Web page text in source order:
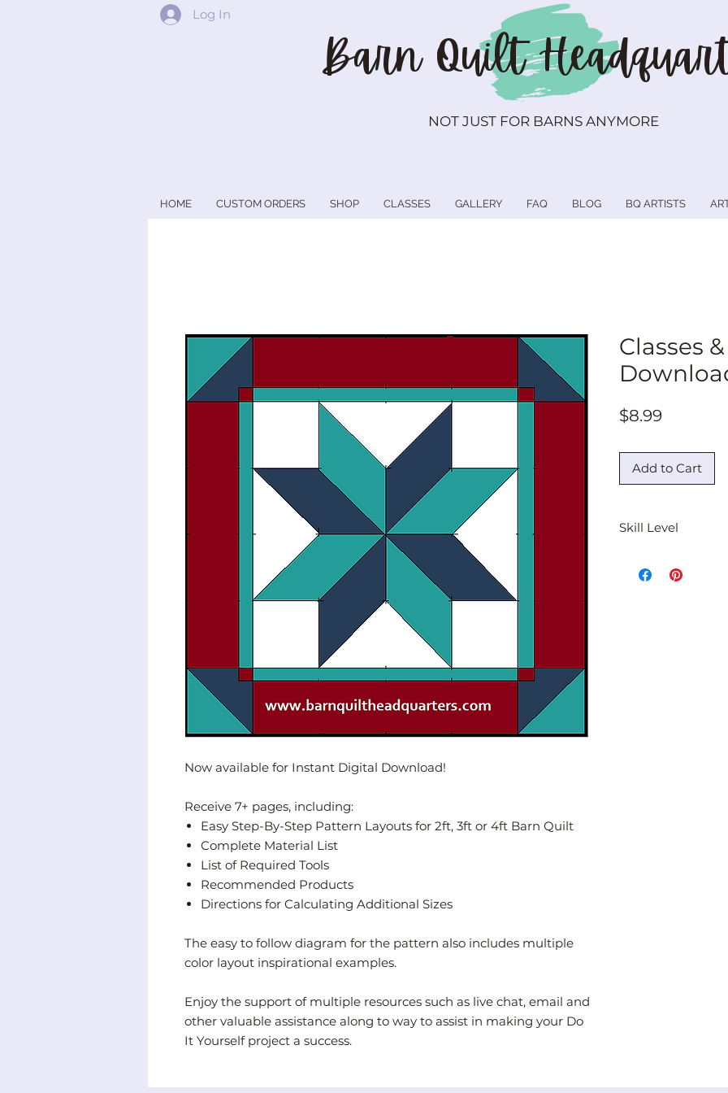
Log In
Barn Quilt
NOT JUST FOR BARNS ANYMORE
HOME CUSTOM ORDERS SHOP CLASSES GALLERY FAQ BLOG BQ ARTISTS
Now available for Instant Digital Download!
Receive 7+ pages, including:
Easy Step-By-Step Pattern Layouts for 2ft, 3ft or 4ft Barn Quilt
Complete Material List
List of Required Tools
Recommended Products
Directions for Calculating Additional Sizes
The easy to follow diagram for the pattern also includes multiple
color layout inspirational examples.
Enjoy the support of multiple resources such as live chat, email and
other valuable assistance along to way to assist in making your Do
It Yourself project a success.
Classes
$8.99Price
Add to Cart
Skill Level